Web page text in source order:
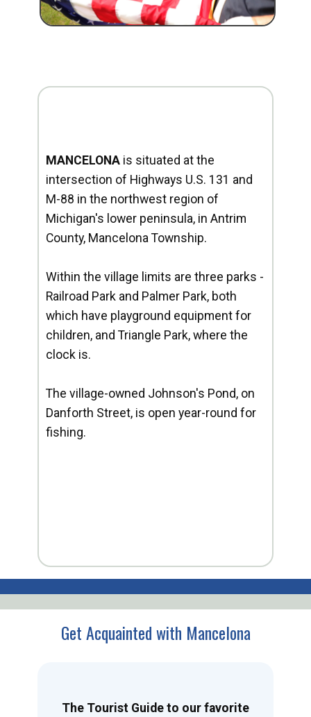
MANCELONA is situated at the
intersection of Highways U.S. 131 and
M-88 in the northwest region of
Michigan's lower peninsula, in Antrim
County, Mancelona Township.
Within the village limits are three parks -
Railroad Park and Palmer Park, both
which have playground equipment for
children, and Triangle Park, where the
clock is.
The village-owned Johnson's Pond, on
Danforth Street, is open year-round for
fishing.
Get Acquainted with Mancelona
The Tourist Guide to our favorite